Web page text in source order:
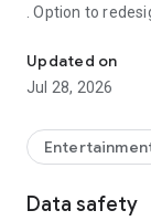
. Option to
all members
. FaceVideo and
. Your songs on
. Enhance your
. Email and
. 24/7 WhatsApp
Updated on
Jul 28, 2026
Data safety